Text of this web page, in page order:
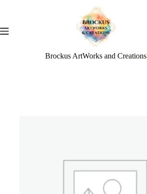
Brockus ArtWorks and Creations